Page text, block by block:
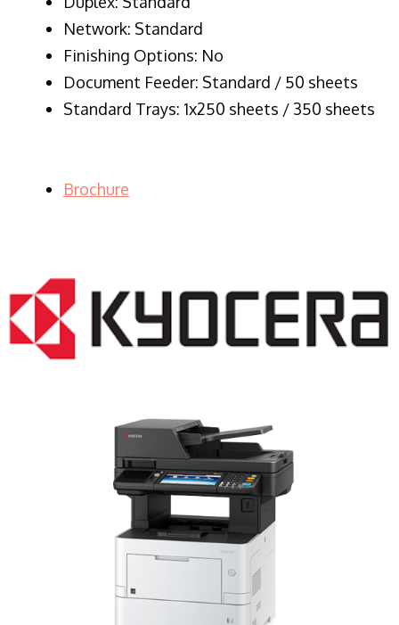
Network: Standard
Finishing Options: No
Document Feeder: Standard / 50 sheets
Standard Trays: 1x250 sheets / 350 sheets
Brochure